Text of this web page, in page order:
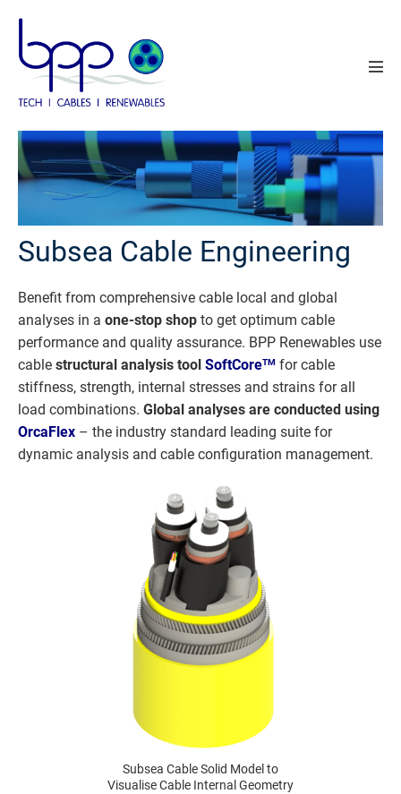
content
Subsea Cable Engineering
Benefit from comprehensive cable local and global
analyses in a one-stop shop to get optimum cable
performance and quality assurance. BPP Renewables use
cable structural analysis tool SoftCoreTM for cable
stiffness, strength, internal stresses and strains for all
load combinations. Global analyses are conducted using
OrcaFlex – the industry standard leading suite for
dynamic analysis and cable configuration management.
Subsea Cable Solid Model to
Visualise Cable Internal Geometry